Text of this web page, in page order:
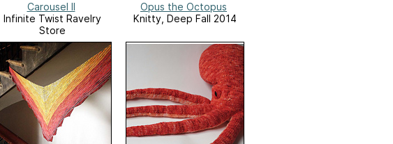
Carousel II
Infinite Twist Ravelry
Store
Opus the Octopus
Knitty, Deep Fall 2014